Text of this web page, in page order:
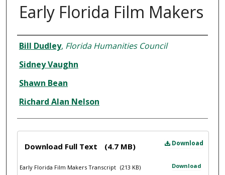
Early Florida Film Makers
Interviewee
Bill Dudley, Florida Humanities Council
Sidney Vaughn
Shawn Bean
Richard Alan Nelson
Download
Download Full Text (4.7 MB)
Download
Early Florida Film Makers Transcript (213 KB)